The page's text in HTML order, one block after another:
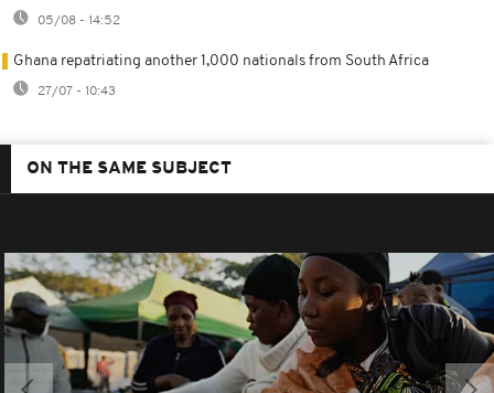
05/08 - 14:52
Ghana repatriating another 1,000 nationals from South Africa
27/07 - 10:43
ON THE SAME SUBJECT